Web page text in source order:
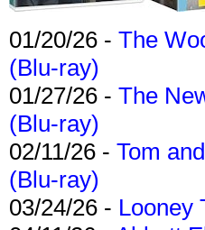
01/20/26 - The
(Blu-ray)
01/27/26 - The
(Blu-ray)
02/11/26 - Tom
(Blu-ray)
03/24/26 - Looney